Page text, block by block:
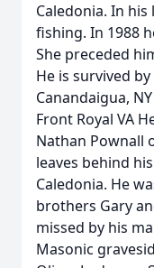
Caledonia. In
fishing. In 1988
She preceded
He is survived
Canandaigua,
Front Royal VA
Nathan Pownall
leaves behind
Caledonia. He
brothers Gary
missed by his
Masonic